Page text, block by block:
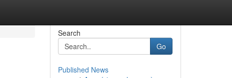
Search
Go
Published News